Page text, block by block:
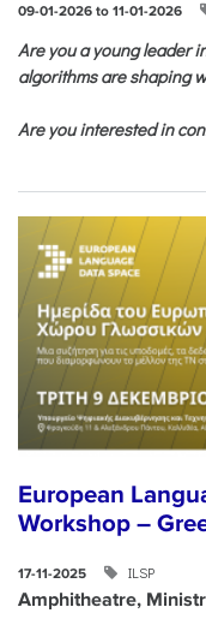
09-01-2026 to 11-01-2026
Are you a young leader
algorithms are shaping
Are you interested in
European
Workshop –
17-11-2025 ILSP
Amphitheatre,